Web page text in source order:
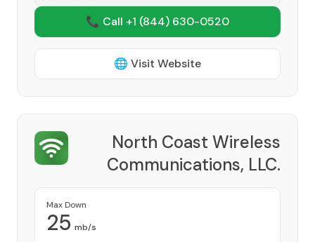
📞 Call +1 (844) 630-0520
🌐 Visit Website
North Coast Wireless
Communications, LLC.
Max Down
25 mb/s